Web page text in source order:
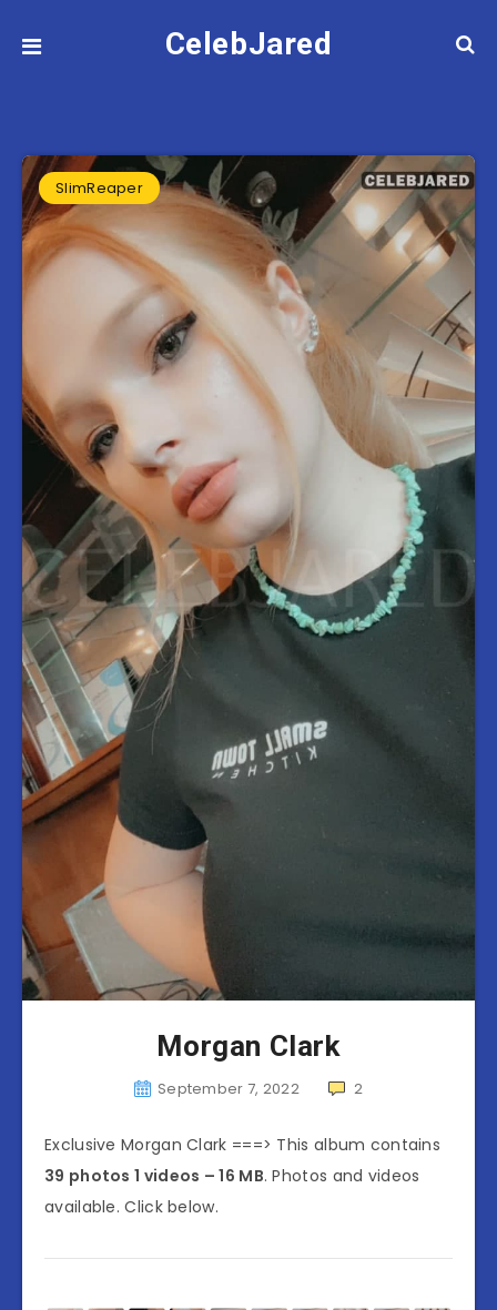
CelebJared
SlimReaper
Morgan Clark
September 7, 2022 2
Exclusive Morgan Clark ===> This album contains
39 photos 1 videos – 16 MB. Photos and videos
available. Click below.